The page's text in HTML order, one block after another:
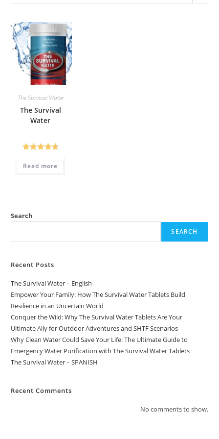
The Survival Water
The Survival
Water
Rated4.72
out of 5
Read more
Search
SEARCH
Recent Posts
The Survival Water – English
Empower Your Family: How The Survival Water Tablets Build
Resilience in an Uncertain World
Conquer the Wild: Why The Survival Water Tablets Are Your
Ultimate Ally for Outdoor Adventures and SHTF Scenarios
Why Clean Water Could Save Your Life: The Ultimate Guide to
Emergency Water Purification with The Survival Water Tablets
The Survival Water – SPANISH
Recent Comments
No comments to show.